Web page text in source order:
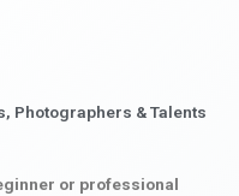
Photographers & Talents
or professional